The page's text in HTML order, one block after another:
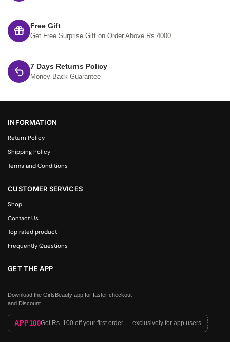
Free Gift
Get Free Surprise Gift on Order Above Rs.4000
7 Days Returns Policy
Money Back Guarantee
INFORMATION
Return Policy
Shipping Policy
Terms and Conditions
CUSTOMER SERVICES
Shop
Contact Us
Top rated product
Frequently Questions
GET THE APP
Download the GirlsBeauty app for faster checkout
and Discount.
APP100Get Rs. 100 off your first order — exclusively for app users